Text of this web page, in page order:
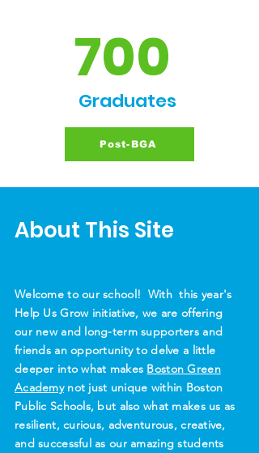
700
Graduates
Post-BGA
About This Site
Welcome to our school! With this year's
Help Us Grow initiative, we are offering
our new and long-term supporters and
friends an opportunity to delve a little
deeper into what makes Boston Green
Academynot just unique within Boston
Public Schools, but also what makes us as
resilient, curious, adventurous, creative,
and successful as our amazing students